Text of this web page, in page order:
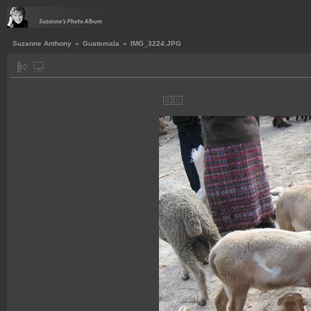
Suzanne Anthony » Guatemala » IMG_3224.JPG